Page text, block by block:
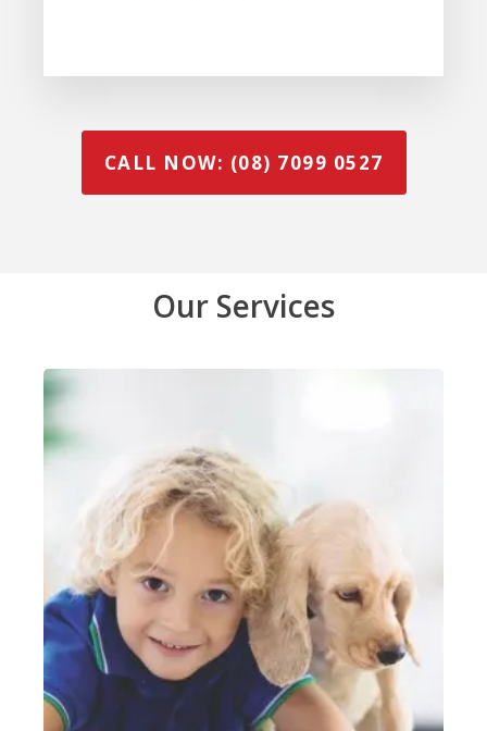
CALL NOW: (08) 7099 0527
Our Services